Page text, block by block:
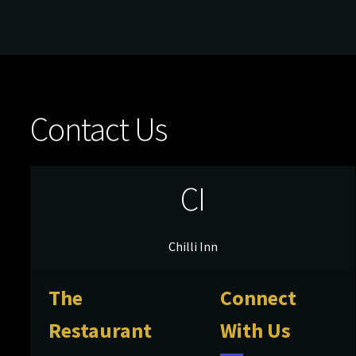
Contact Us
CI
Chilli Inn
The
Restaurant
Connect
With Us